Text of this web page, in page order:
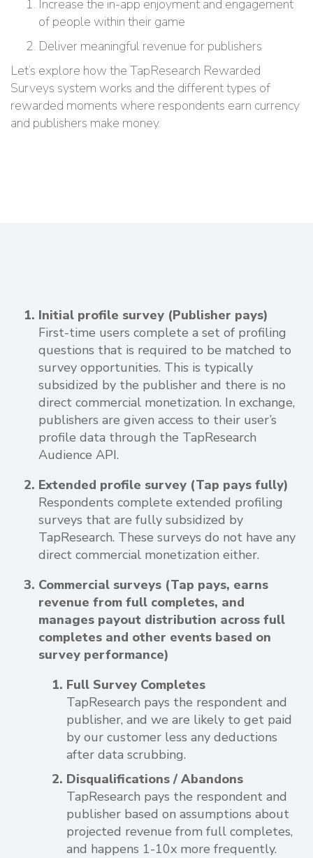
Increase the in-app enjoyment and engagement
of people within their game
Deliver meaningful revenue for publishers
Let’s explore how the TapResearch Rewarded
Surveys system works and the different types of
rewarded moments where respondents earn currency
and publishers make money.
Initial profile survey (Publisher pays)
First-time users complete a set of profiling
questions that is required to be matched to
survey opportunities. This is typically
subsidized by the publisher and there is no
direct commercial monetization. In exchange,
publishers are given access to their user’s
profile data through the TapResearch
Audience API.
Extended profile survey (Tap pays fully)
Respondents complete extended profiling
surveys that are fully subsidized by
TapResearch. These surveys do not have any
direct commercial monetization either.
Commercial surveys (Tap pays, earns
revenue from full completes, and
manages payout distribution across full
completes and other events based on
survey performance)
Full Survey Completes
TapResearch pays the respondent and
publisher, and we are likely to get paid
by our customer less any deductions
after data scrubbing.
Disqualifications / Abandons
TapResearch pays the respondent and
publisher based on assumptions about
projected revenue from full completes,
and happens 1-10x more frequently.